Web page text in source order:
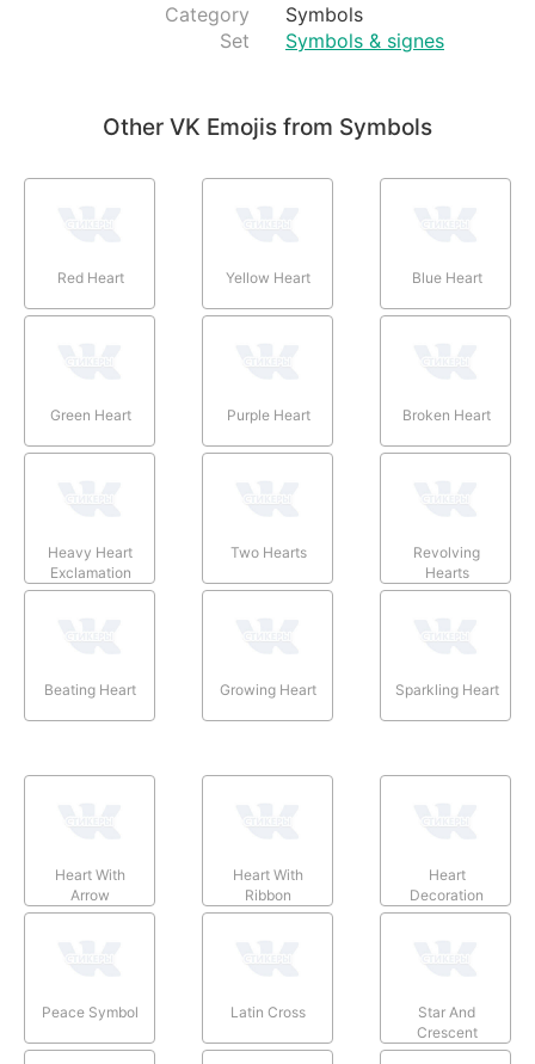
Category
Symbols
Set
Symbols & signes
Other VK Emojis from Symbols
Red Heart Yellow Heart Blue Heart
Green Heart Purple Heart Broken Heart
Heavy Heart
Exclamation
Two Hearts
Revolving
Hearts
Beating Heart Growing Heart Sparkling Heart
Heart With
Arrow
Heart With
Ribbon
Heart
Decoration
Peace Symbol Latin Cross
Star And
Crescent